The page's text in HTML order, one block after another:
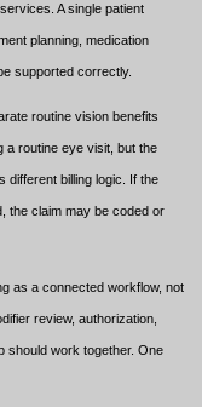
A single patient
planning, medication
supported correctly.
routine vision benefits
a routine eye visit, but the
different billing logic. If the
the claim may be coded or
as a connected workflow, not
review, authorization,
should work together. One